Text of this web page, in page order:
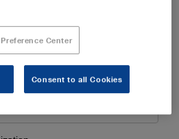
Center
Consent to all Cookies